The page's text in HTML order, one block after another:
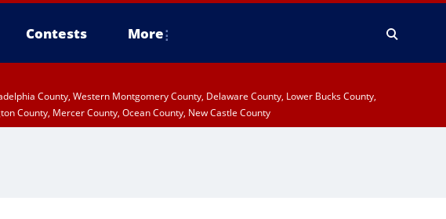
Contests More
County, Western Montgomery County, Delaware County, Lower Bucks County,
County, Mercer County, Ocean County, New Castle County